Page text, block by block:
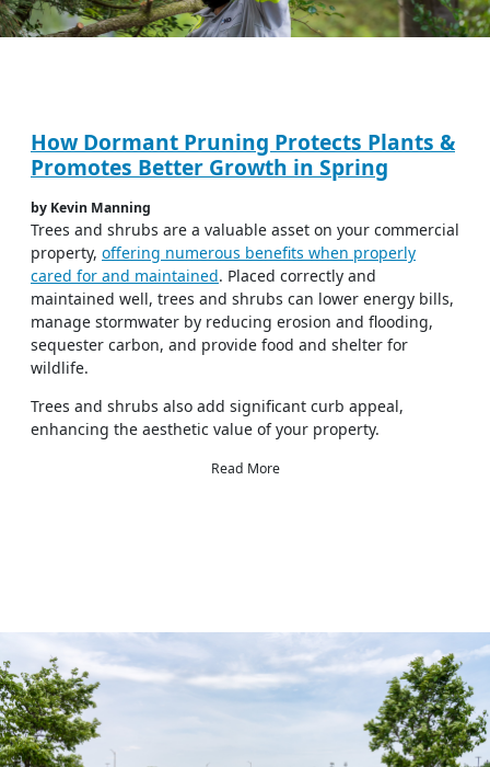
How Dormant Pruning Protects Plants &
Promotes Better Growth in Spring
by Kevin Manning
Trees and shrubs are a valuable asset on your commercial
property, offering numerous benefits when properly
cared for and maintained. Placed correctly and
maintained well, trees and shrubs can lower energy bills,
manage stormwater by reducing erosion and flooding,
sequester carbon, and provide food and shelter for
wildlife.
Trees and shrubs also add significant curb appeal,
enhancing the aesthetic value of your property.
Read More